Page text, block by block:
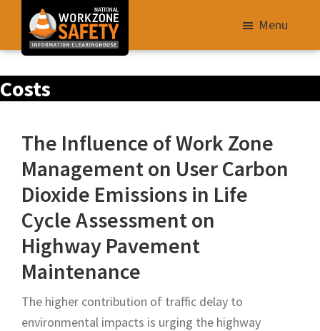
main
content
of
Improve
Roadway
Work
Zone
Safety
for
All
Roadway
Users
Menu
Costs
The Influence of Work Zone
Management on User Carbon
Dioxide Emissions in Life
Cycle Assessment on
Highway Pavement
Maintenance
The higher contribution of traffic delay to
environmental impacts is urging the highway